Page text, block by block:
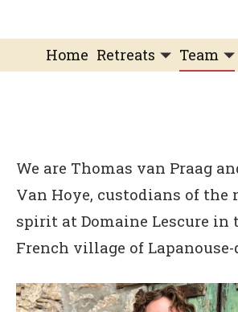
Home Retreats
FAQ
Team
A
A
We are Thomas van Praag
Van Hoye, custodians of the
spirit at Domaine Lescure in
French village of Lapanouse-